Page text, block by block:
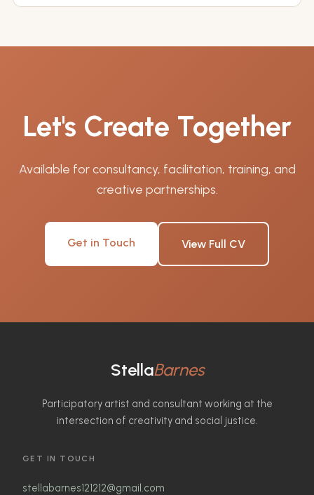
Let's Create Together
Available for consultancy, facilitation, training, and
creative partnerships.
Get in Touch View Full CV
StellaBarnes
Participatory artist and consultant working at the
intersection of creativity and social justice.
GET IN TOUCH
stellabarnes121212@gmail.com